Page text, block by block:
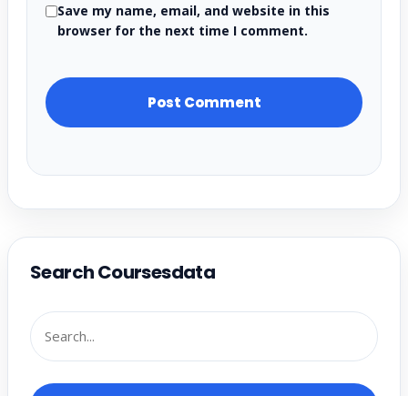
Save my name, email, and website in this
browser for the next time I comment.
Search Coursesdata